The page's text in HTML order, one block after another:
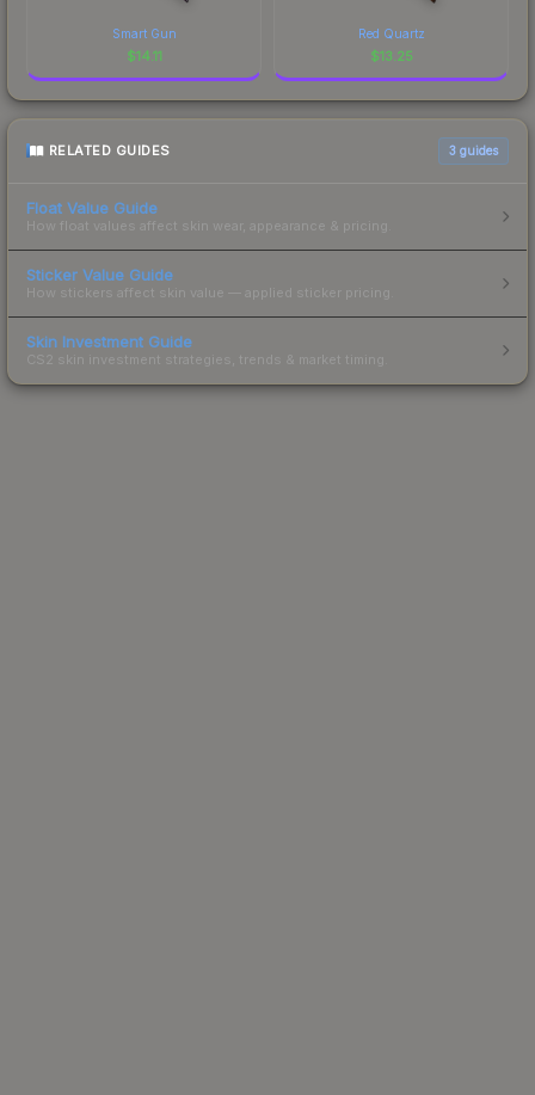
Smart Gun
$14.11
Red Quartz
$13.25
RELATED GUIDES 3 guides
Float Value Guide
How float values affect skin wear, appearance & pricing.
Sticker Value Guide
How stickers affect skin value — applied sticker pricing.
Skin Investment Guide
CS2 skin investment strategies, trends & market timing.